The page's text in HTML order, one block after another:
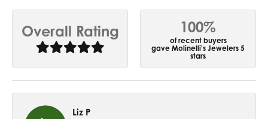
Overall Rating 100%
of recent buyers
gave Molinelli's Jewelers 5
stars
Liz P